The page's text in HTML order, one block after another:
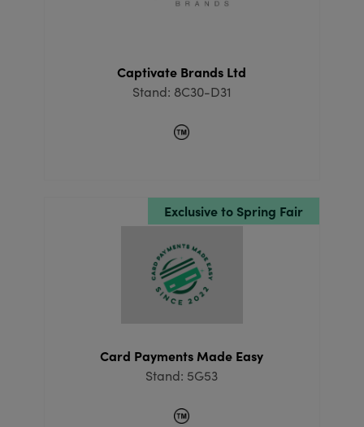
Captivate Brands Ltd
Stand: 8C30-D31
Exclusive to Spring Fair
Card Payments Made Easy
Stand: 5G53